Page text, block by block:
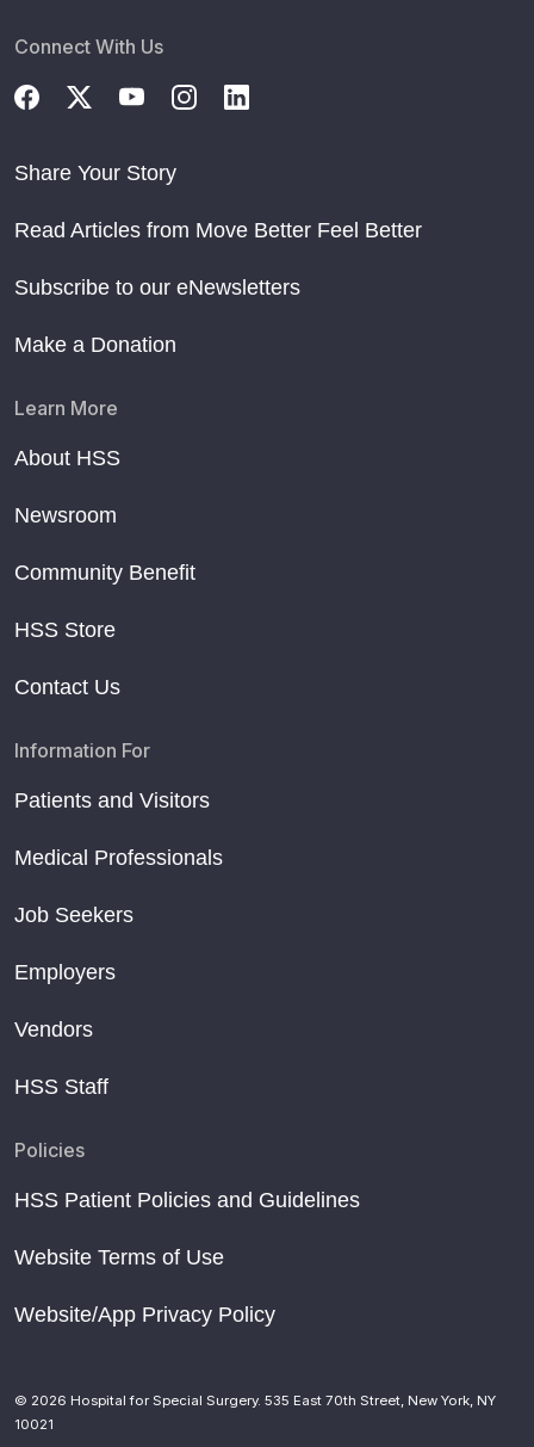
Connect With Us
Share Your Story
Read Articles from Move Better Feel Better
Subscribe to our eNewsletters
Make a Donation
Learn More
About HSS
Newsroom
Community Benefit
HSS Store
Contact Us
Information For
Patients and Visitors
Medical Professionals
Job Seekers
Employers
Vendors
HSS Staff
Policies
HSS Patient Policies and Guidelines
Website Terms of Use
Website/App Privacy Policy
© 2026 Hospital for Special Surgery. 535 East 70th Street, New York, NY
10021